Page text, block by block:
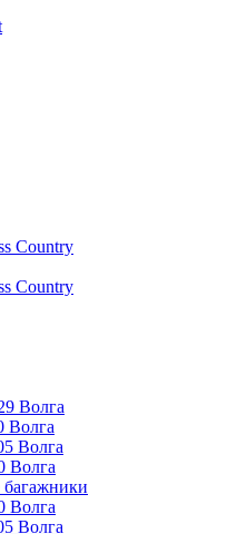
Country
Country
Волга
Волга
Волга
Волга
Волга
Волга